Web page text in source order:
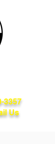
3357
Us